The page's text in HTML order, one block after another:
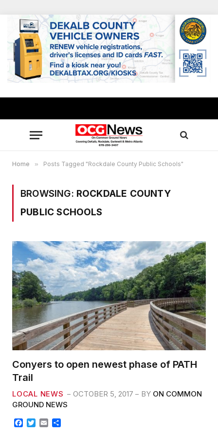
Home » Posts Tagged "Rockdale County Public Schools"
BROWSING: ROCKDALE COUNTY
PUBLIC SCHOOLS
Conyers to open newest phase of PATH
Trail
LOCAL NEWS OCTOBER 5, 2017 BY ON COMMON
GROUND NEWS
T